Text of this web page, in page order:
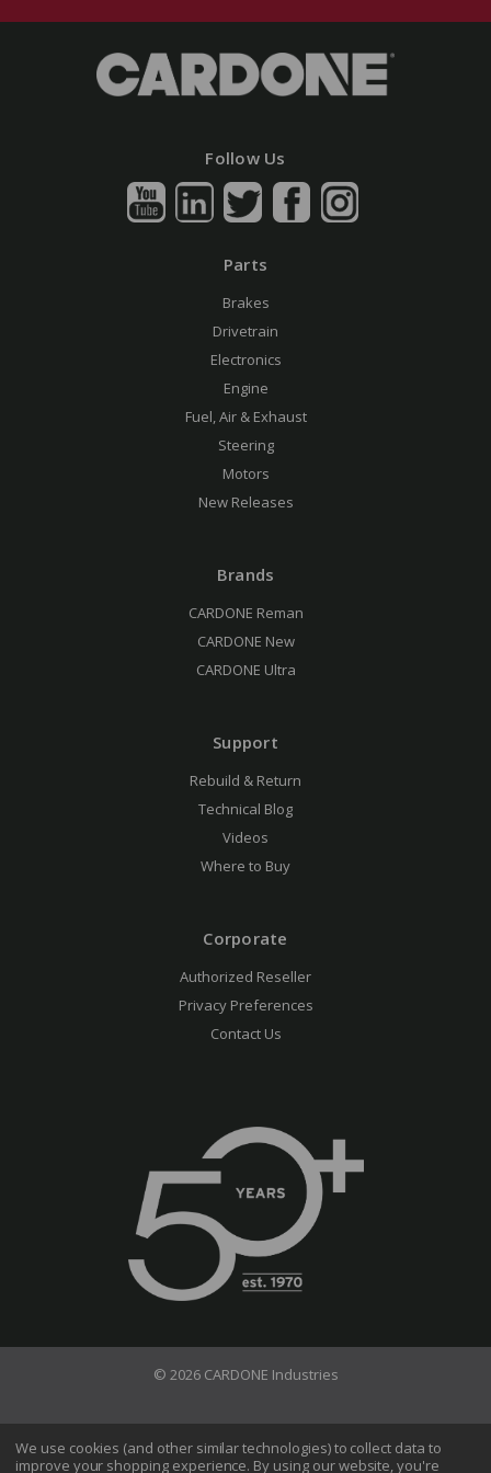
Follow Us
Parts
Brakes
Drivetrain
Electronics
Engine
Fuel, Air & Exhaust
Steering
Motors
New Releases
Brands
CARDONE Reman
CARDONE New
CARDONE Ultra
Support
Rebuild & Return
Technical Blog
Videos
Where to Buy
Corporate
Authorized Reseller
Privacy Preferences
Contact Us
© 2026 CARDONE Industries
Terms of Use Privacy Policy
We use cookies (and other similar technologies) to collect data to
improve your shopping experience. By using our website, you're